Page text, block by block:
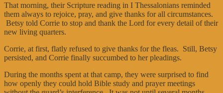
That morning, their Scripture reading in I Thessalonians reminded
them always to rejoice, pray, and give thanks for all circumstances.
Betsy told Corrie to stop and thank the Lord for every detail of their
new living quarters.
Corrie, at first, flatly refused to give thanks for the fleas. Still, Betsy
persisted, and Corrie finally succumbed to her pleadings.
During the months spent at that camp, they were surprised to find
how openly they could hold Bible study and prayer meetings